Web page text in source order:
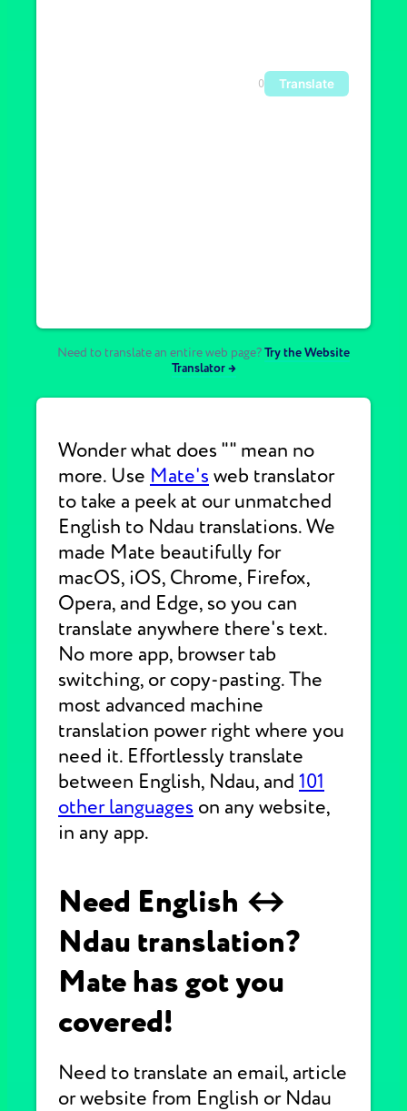
0 Translate
Need to translate an entire web page?Try the Website
Translator →
Wonder what does "" mean no
more. Use Mate's web translator
to take a peek at our unmatched
English to Ndau translations. We
made Mate beautifully for
macOS, iOS, Chrome, Firefox,
Opera, and Edge, so you can
translate anywhere there's text.
No more app, browser tab
switching, or copy-pasting. The
most advanced machine
translation power right where you
need it. Effortlessly translate
between English, Ndau, and 101
other languages on any website,
in any app.
Need English ↔
Ndau translation?
Mate has got you
covered!
Need to translate an email, article
or website from English or Ndau